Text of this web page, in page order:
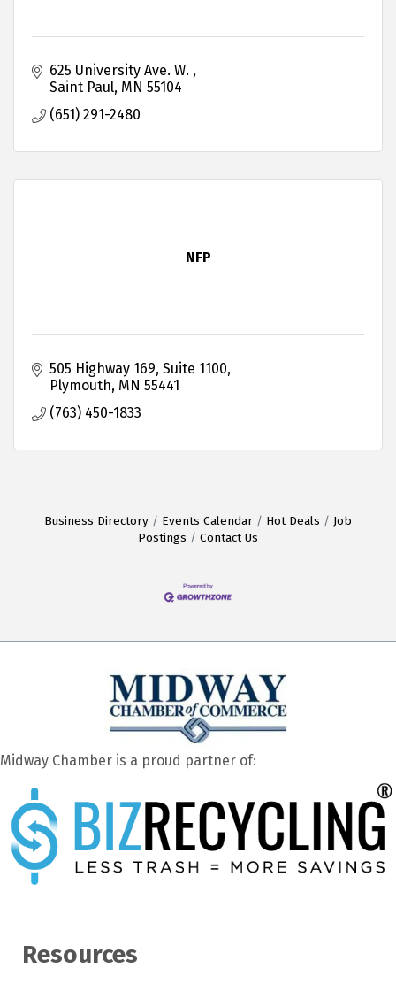
625 University Ave. W.
Saint Paul MN 55104
(651) 291-2480
NFP
505 Highway 169 Suite 1100
Plymouth MN 55441
(763) 450-1833
Business Directory Events Calendar Hot Deals
Job
Postings
Contact Us
Midway Chamber is a proud partner of:
Resources